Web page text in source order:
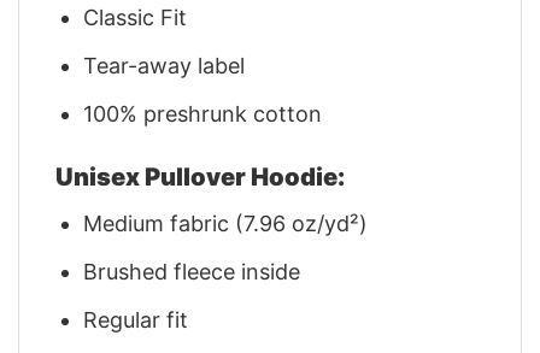
Classic Fit
Tear-away label
100% preshrunk cotton
Unisex Pullover Hoodie:
Medium fabric (7.96 oz/yd²)
Brushed fleece inside
Regular fit